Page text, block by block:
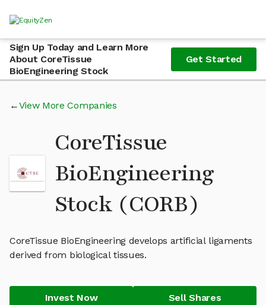
Sign Up Today and Learn More
About CoreTissue
BioEngineering Stock
Get Started
View More Companies
CoreTissue
BioEngineering
Stock (CORB)
CoreTissue BioEngineering develops artificial ligaments
derived from biological tissues.
Invest Now Sell Shares